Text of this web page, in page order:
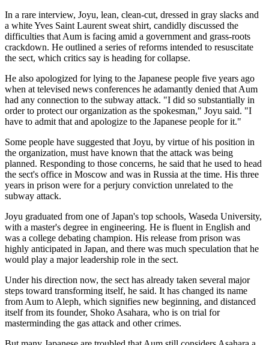
In a rare interview, Joyu, lean, clean-cut, dressed in gray slacks and
a white Yves Saint Laurent sweat shirt, candidly discussed the
difficulties that Aum is facing amid a government and grass-roots
crackdown. He outlined a series of reforms intended to resuscitate
the sect, which critics say is heading for collapse.
He also apologized for lying to the Japanese people five years ago
when at televised news conferences he adamantly denied that Aum
had any connection to the subway attack. "I did so substantially in
order to protect our organization as the spokesman," Joyu said. "I
have to admit that and apologize to the Japanese people for it."
Some people have suggested that Joyu, by virtue of his position in
the organization, must have known that the attack was being
planned. Responding to those concerns, he said that he used to head
the sect's office in Moscow and was in Russia at the time. His three
years in prison were for a perjury conviction unrelated to the
subway attack.
Joyu graduated from one of Japan's top schools, Waseda University,
with a master's degree in engineering. He is fluent in English and
was a college debating champion. His release from prison was
highly anticipated in Japan, and there was much speculation that he
would play a major leadership role in the sect.
Under his direction now, the sect has already taken several major
steps toward transforming itself, he said. It has changed its name
from Aum to Aleph, which signifies new beginning, and distanced
itself from its founder, Shoko Asahara, who is on trial for
masterminding the gas attack and other crimes.